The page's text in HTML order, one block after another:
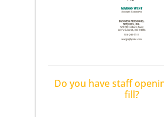
Do you have staff
fill?